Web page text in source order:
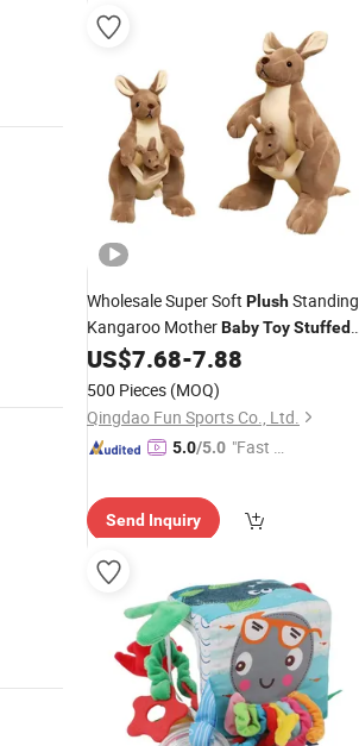
Wholesale Super Soft PlushStanding
Kangaroo MotherBabyToyStuffed
Animal
US$7.68-7.88
500 Pieces (MOQ)
Qingdao Fun Sports Co., Ltd.
5.0/5.0 "Fast Di
Send Inquiry